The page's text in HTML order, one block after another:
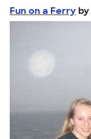
Fun on a Ferry by